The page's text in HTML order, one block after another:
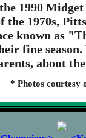
1990
the 1970s,
known as
fine
about
* Photos courtesy